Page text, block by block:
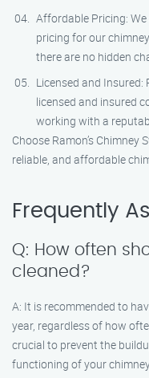
Affordable Pricing:
pricing for our
there are no hidden
Licensed and Insured:
licensed and insured
working with a
Choose Ramon’s Chimney
reliable, and affordable
Frequently
Q: How often
cleaned?
A: It is recommended to
year, regardless of how
crucial to prevent the
functioning of your